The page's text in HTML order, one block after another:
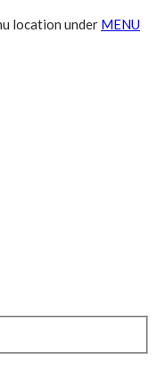
location under MENU